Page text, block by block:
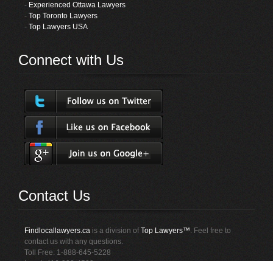
- Experienced Ottawa Lawyers
-Top Toronto Lawyers
-Top Lawyers USA
Connect with Us
Contact Us
Findlocallawyers.ca is a division ofTop Lawyers™. Feel free to
contact us with any questions.
Toll Free: 1-888-645-5228